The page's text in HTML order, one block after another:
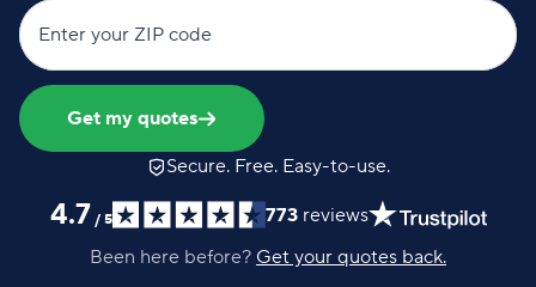
Enter your ZIP code
Get my quotes
Secure. Free. Easy-to-use.
4.7 / 5 773 reviews
Been here before? Get your quotes back.